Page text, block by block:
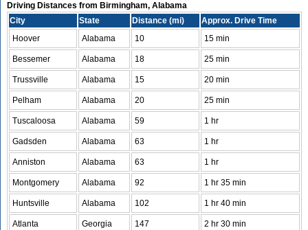
Driving Distances from Birmingham, Alabama
City
State Distance (mi)
Approx. Drive Time
Hoover
Alabama 10 15 min
Bessemer Alabama 18 25 min
Trussville Alabama 15 20 min
Pelham Alabama 20 25 min
Tuscaloosa Alabama 59 1 hr
Gadsden Alabama 63 1 hr
Anniston Alabama 63 1 hr
Montgomery Alabama 92 1 hr 35 min
Huntsville Alabama 102 1 hr 40 min
Atlanta Georgia 147
2 hr 30 min